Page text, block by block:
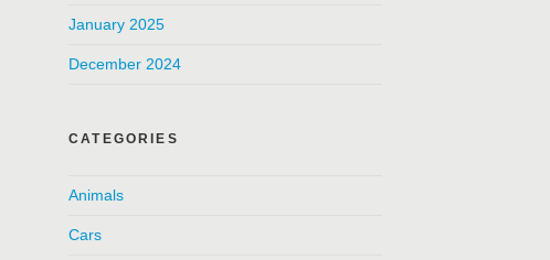
January 2025
December 2024
CATEGORIES
Animals
Cars